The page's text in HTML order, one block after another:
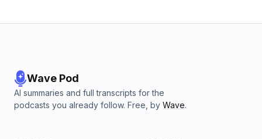
Wave Pod
AI summaries and full transcripts for the
podcasts you already follow. Free, by Wave.